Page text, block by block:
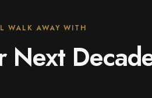
WALK AWAY WITH
Next